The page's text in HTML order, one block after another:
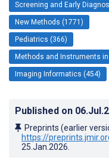
Screening and Early
New Methods (1771)
Pediatrics (366)
Methods and Instruments
Imaging Informatics (454)
Published on
Preprints (earlier
https://
25.Jan.2026